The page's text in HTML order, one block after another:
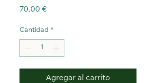
70,00 €Precio
Cantidad *
Agregar al carrito